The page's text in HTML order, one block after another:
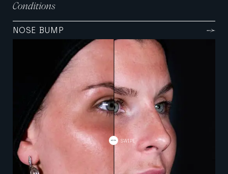
Conditions
NOSE BUMP